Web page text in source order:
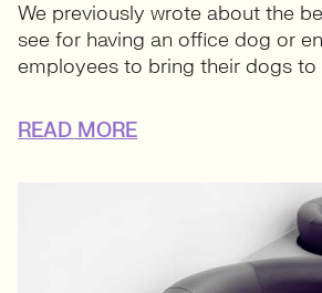
We previously wrote about the
see for having an office dog or
employees to bring their dogs to
READ MORE